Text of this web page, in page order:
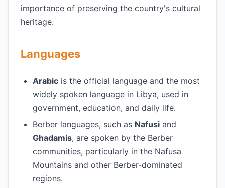
importance of preserving the country's cultural
heritage.
Languages
Arabic is the official language and the most
widely spoken language in Libya, used in
government, education, and daily life.
Berber languages, such as Nafusi and
Ghadamis, are spoken by the Berber
communities, particularly in the Nafusa
Mountains and other Berber-dominated
regions.